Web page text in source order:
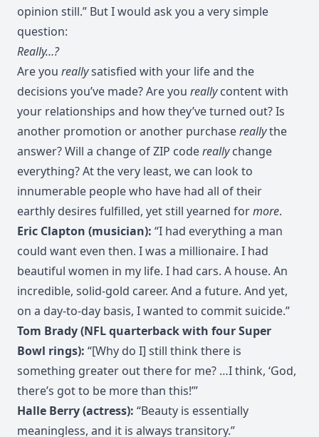
opinion still.” But I would ask you a very simple
question:
Really…?
Are you reallysatisfied with your life and the
decisions you’ve made? Are you reallycontent with
your relationships and how they’ve turned out? Is
another promotion or another purchasereallythe
answer? Will a change of ZIP codereallychange
everything? At the very least, we can look to
innumerable people who have had all of their
earthly desires fulfilled, yet still yearned formore.
Eric Clapton (musician): “I had everything a man
could want even then. I was a millionaire. I had
beautiful women in my life. I had cars. A house. An
incredible, solid-gold career. And a future. And yet,
on a day-to-day basis, I wanted to commit suicide.”
Tom Brady (NFL quarterback with four Super
Bowl rings): “[Why do I] still think there is
something greater out there for me? …I think, ‘God,
there’s got to be more than this!’”
Halle Berry (actress): “Beauty is essentially
meaningless, and it is always transitory.”